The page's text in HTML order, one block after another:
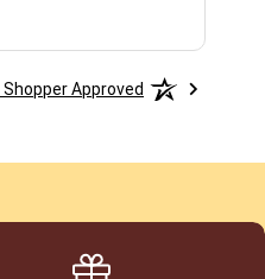
Approved